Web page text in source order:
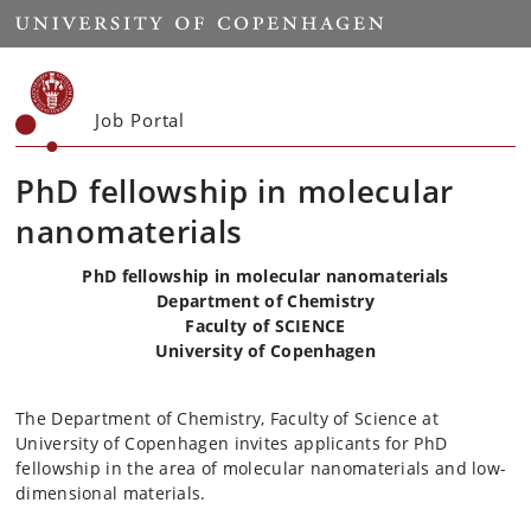
Start
Job Portal
PhD fellowship in molecular
nanomaterials
PhD fellowship in molecular nanomaterials
Department of Chemistry
Faculty of SCIENCE
University of Copenhagen
The Department of Chemistry, Faculty of Science at
University of Copenhagen invites applicants for PhD
fellowship in the area of molecular nanomaterials and low-
dimensional materials.